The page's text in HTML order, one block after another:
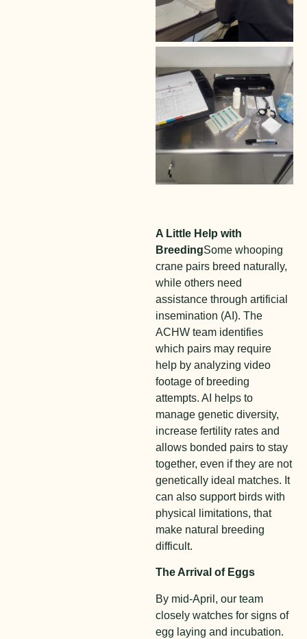
A Little Help with
BreedingSome whooping
crane pairs breed naturally,
while others need
assistance through artificial
insemination (AI). The
ACHW team identifies
which pairs may require
help by analyzing video
footage of breeding
attempts. AI helps to
manage genetic diversity,
increase fertility rates and
allows bonded pairs to stay
together, even if they are not
genetically ideal matches. It
can also support birds with
physical limitations, that
make natural breeding
difficult.
The Arrival of Eggs
By mid-April, our team
closely watches for signs of
egg laying and incubation.